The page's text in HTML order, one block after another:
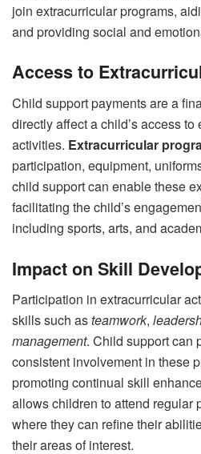
join extracurricular programs,
and providing social and
Access to
Child support payments are a
directly affect a child’s access to
activities. Extracurricular
participation, equipment,
child support can enable these
facilitating the child’s
including sports, arts, and
Impact on Skill
Participation in extracurricular
skills such asteamwork,
management. Child support can
consistent involvement in these
promoting continual skill
allows children to attend regular
where they can refine their
their areas of interest.